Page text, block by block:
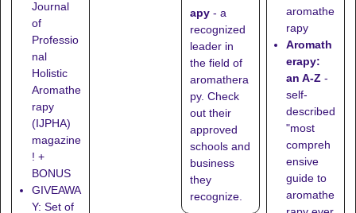
Journal
of
Professio
nal
Holistic
Aromathe
rapy
(IJPHA)
magazine
! +
BONUS
GIVEAWA
Y: Set of
apy - a
recognized
leader in
the field of
aromathera
py. Check
out their
approved
schools and
business
they
recognize
aromathe
rapy
Aromath
erapy:
an A-Z -
self-
described
"most
compreh
ensive
guide to
aromathe